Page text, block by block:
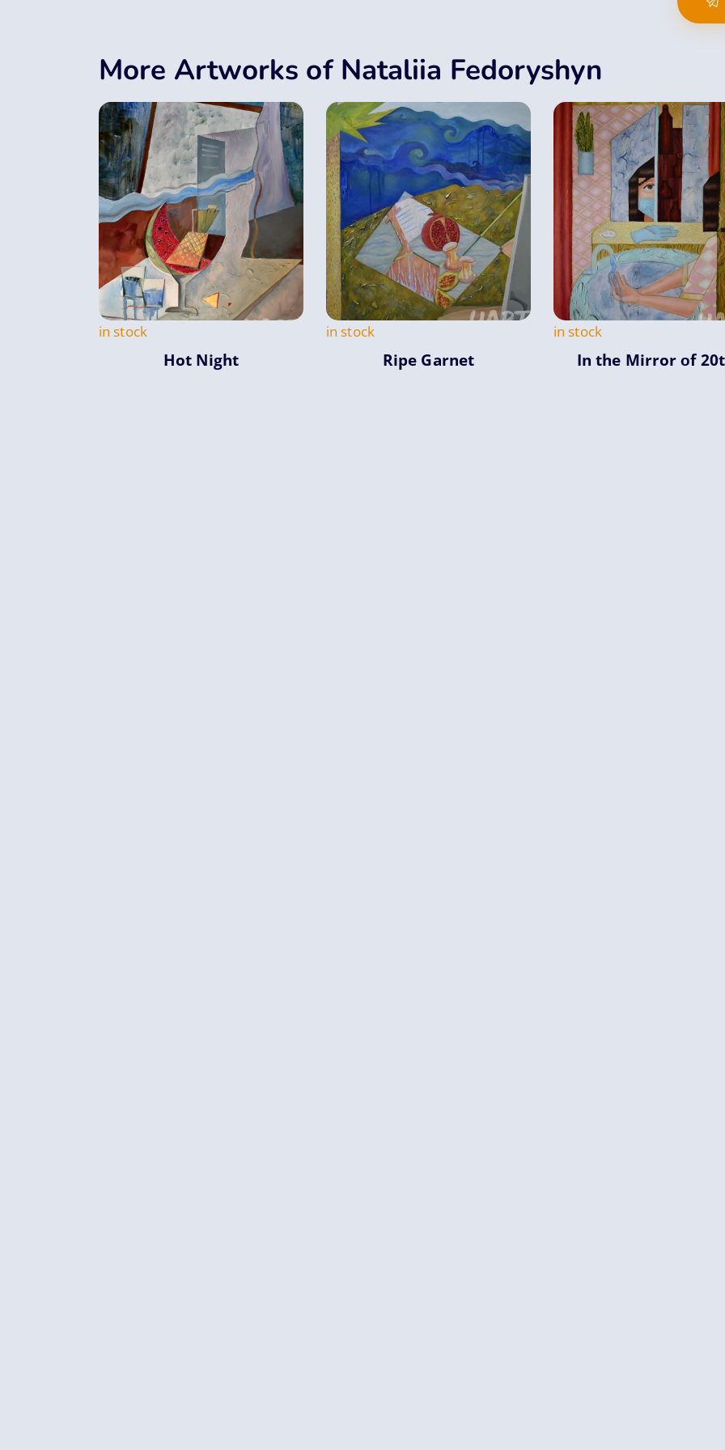
More Artworks of Nataliia Fedoryshyn
in stock
Hot Night
in stock
Ripe Garnet
in stock
In the Mirror оf